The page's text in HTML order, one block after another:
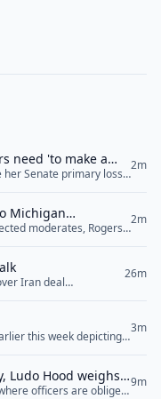
need 'to make a
Michigan Senate
Senate primary loss
Israel are “going to
as to who to
2m
Michigan
nomination
moderates, Rogers
2m
Iran deal
26m
this week depicting a
power plants,” “They
giving us everything we
3m
Ludo Hood weighs
Washington's
officers are obliged
9m